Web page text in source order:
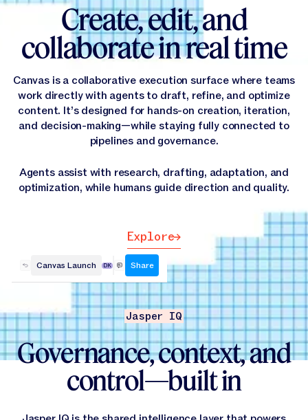
Create, edit, and
collaborate in real time
Canvas is a collaborative execution surface where teams
work directly with agents to draft, refine, and optimize
content. It’s designed for hands-on creation, iteration,
and decision-making—while staying fully connected to
pipelines and governance.
Agents assist with research, drafting, adaptation, and
optimization, while humans guide direction and quality.
Explore
Explore
Canvas Launch DK Share
Jasper IQ
Governance, context, and
control—built in